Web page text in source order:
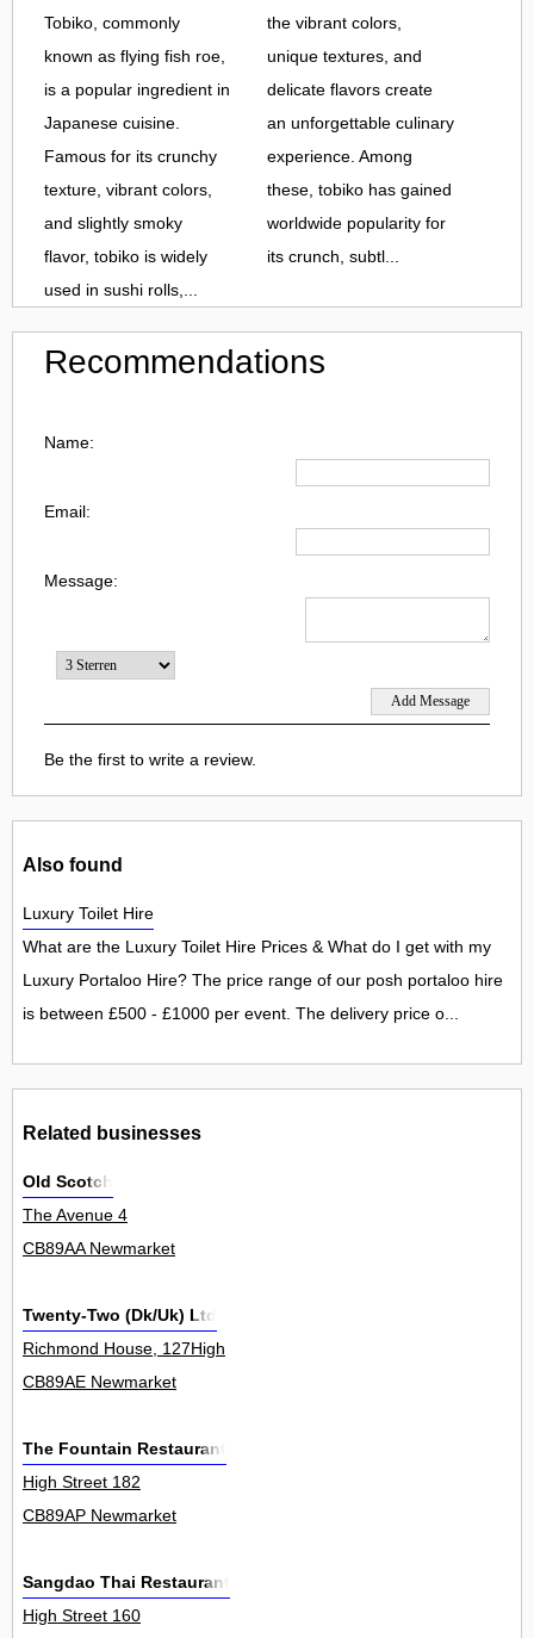
Tobiko, commonly
known as flying fish roe,
is a popular ingredient in
Japanese cuisine.
Famous for its crunchy
texture, vibrant colors,
and slightly smoky
flavor, tobiko is widely
used in sushi rolls,...
the vibrant colors,
unique textures, and
delicate flavors create
an unforgettable culinary
experience. Among
these, tobiko has gained
worldwide popularity for
its crunch, subtl...
Recommendations
Name:
Email:
Message:
Be the first to write a review.
Also found
Luxury Toilet Hire
What are the Luxury Toilet Hire Prices & What do I get with my
Luxury Portaloo Hire? The price range of our posh portaloo hire
is between £500 - £1000 per event. The delivery price o...
Related businesses
Old Scotch
The Avenue 4
CB89AA Newmarket
Twenty-Two (Dk/Uk) Ltd
Richmond House, 127High
CB89AE Newmarket
The Fountain Restaurant
High Street 182
CB89AP Newmarket
Sangdao Thai Restaurant
High Street 160